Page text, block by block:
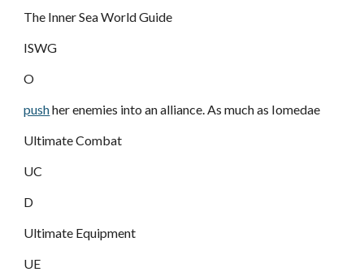
The Inner Sea World Guide
ISWG
O
pushher enemies into an alliance. As much as Iomedae
Ultimate Combat
UC
D
Ultimate Equipment
UE